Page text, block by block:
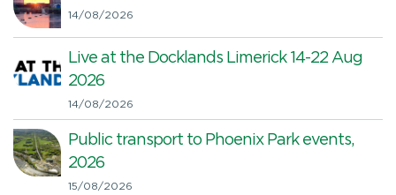
14/08/2026
Live at the Docklands Limerick 14-22 Aug
2026
14/08/2026
Public transport to Phoenix Park events,
2026
15/08/2026